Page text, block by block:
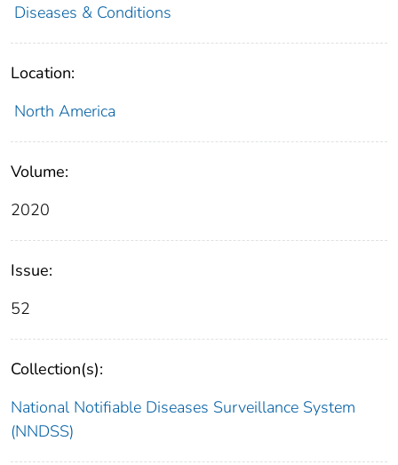
Diseases & Conditions
Location:
North America
Volume:
2020
Issue:
52
Collection(s):
National Notifiable Diseases Surveillance System
(NNDSS)